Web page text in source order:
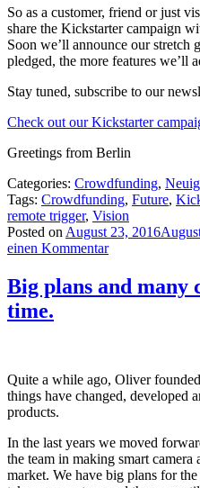
So as a customer, friend or just
share the Kickstarter campaign
Soon we’ll announce our stretch
pledged, the more features we’ll
Stay tuned, subscribe to our
Check out our Kickstarter
Greetings from Berlin
Categories: Crowdfunding,
Tags: Crowdfunding, Future,
remote trigger, Vision
Posted on August 23, 2016
einen Kommentar
Big plans and many
time.
Quite a while ago, Oliver
things have changed, developed
products.
In the last years we moved
the team in making smart camera
market. We have big plans for